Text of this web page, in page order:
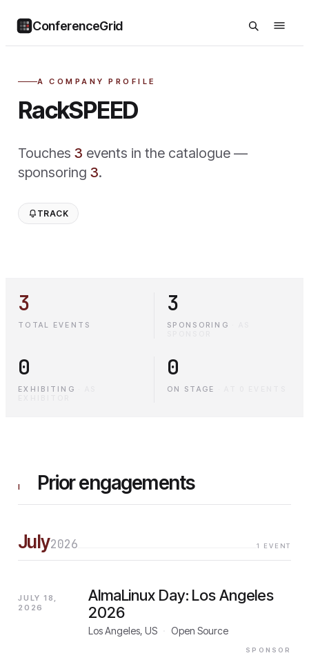
ConferenceGrid
A COMPANY PROFILE
RackSPEED
Touches 3 events in the catalogue —
sponsoring 3.
TRACK
3
TOTAL EVENTS
3
SPONSORING
0
EXHIBITING
0
ON STAGE
I Prior engagements
July2026 1 EVENT
JULY 18,
2026
AlmaLinux Day: Los Angeles
2026
Los Angeles, US Open Source
SPONSOR